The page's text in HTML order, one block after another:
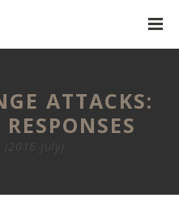
ATTACKS: